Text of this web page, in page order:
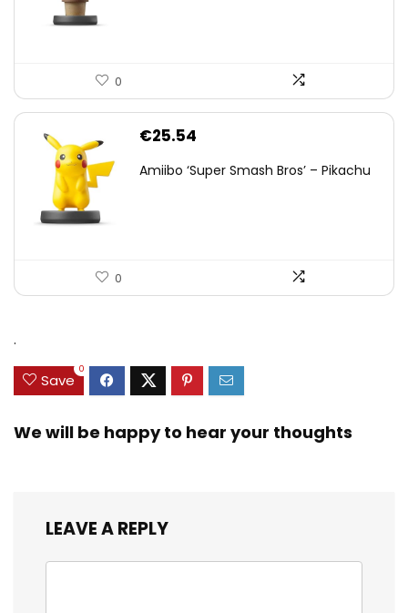
0
€25.54
Amiibo ‘Super Smash Bros’ – Pikachu
0
.
Save
0
We will be happy to hear your thoughts
LEAVE A REPLY